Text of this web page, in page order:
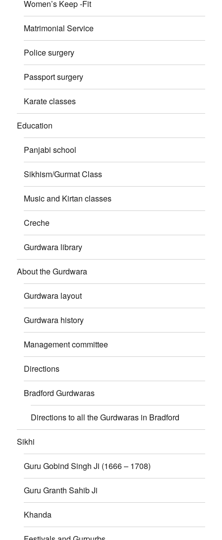
Women’s Keep -Fit
Matrimonial Service
Police surgery
Passport surgery
Karate classes
Education
Panjabi school
Sikhism/Gurmat Class
Music and Kirtan classes
Creche
Gurdwara library
About the Gurdwara
Gurdwara layout
Gurdwara history
Management committee
Directions
Bradford Gurdwaras
Directions to all the Gurdwaras in Bradford
Sikhi
Guru Gobind Singh Ji (1666 – 1708)
Guru Granth Sahib Ji
Khanda